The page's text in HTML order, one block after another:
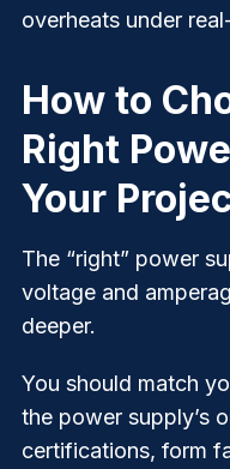
overheats under
How to
Right
Your
The “right” power
voltage and
deeper.
You should match
the power supply’s
certifications, form